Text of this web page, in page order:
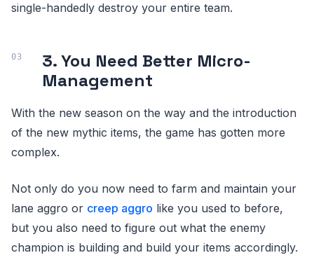
single-handedly destroy your entire team.
3. You Need Better Micro-
Management
With the new season on the way and the introduction
of the new mythic items, the game has gotten more
complex.
Not only do you now need to farm and maintain your
lane aggro or creep aggro like you used to before,
but you also need to figure out what the enemy
champion is building and build your items accordingly.